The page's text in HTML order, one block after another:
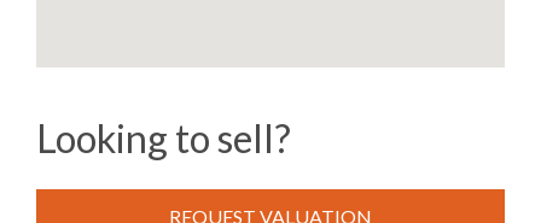
Looking to sell?
REQUEST VALUATION